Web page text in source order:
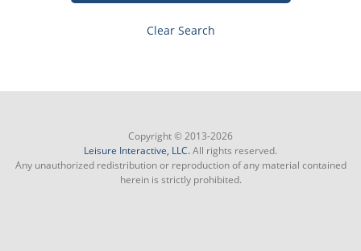
Clear Search
Copyright © 2013-2026
Leisure Interactive, LLC.All rights reserved.
Any unauthorized redistribution or reproduction of any material contained
herein is strictly prohibited.